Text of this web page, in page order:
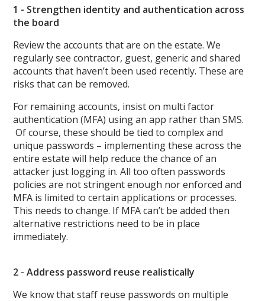
1 - Strengthen identity and authentication across
the board
Review the accounts that are on the estate. We
regularly see contractor, guest, generic and shared
accounts that haven’t been used recently. These are
risks that can be removed.
For remaining accounts, insist on multi factor
authentication (MFA) using an app rather than SMS.
Of course, these should be tied to complex and
unique passwords – implementing these across the
entire estate will help reduce the chance of an
attacker just logging in. All too often passwords
policies are not stringent enough nor enforced and
MFA is limited to certain applications or processes.
This needs to change. If MFA can’t be added then
alternative restrictions need to be in place
immediately.
2 - Address password reuse realistically
We know that staff reuse passwords on multiple